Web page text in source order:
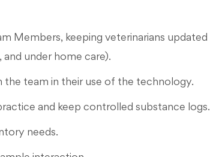
Members, keeping veterinarians updated
under home care).
the team in their use of the technology.
and keep controlled substance logs.
needs.